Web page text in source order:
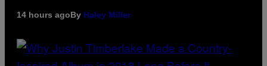
14 hours agoBy Haley Miller